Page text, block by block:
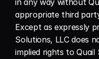
in any way without
appropriate third
Except as expressly
Solutions, LLC does
implied rights to